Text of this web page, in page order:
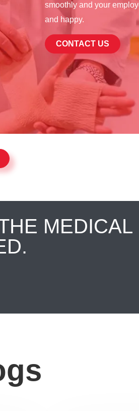
smoothly and your
and happy.
CONTACT US
MEDICAL